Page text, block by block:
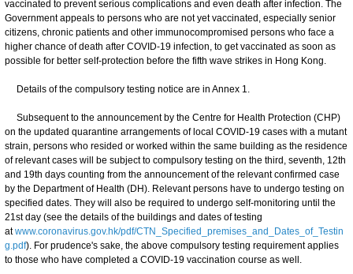
vaccinated to prevent serious complications and even death after infection. The
Government appeals to persons who are not yet vaccinated, especially senior
citizens, chronic patients and other immunocompromised persons who face a
higher chance of death after COVID-19 infection, to get vaccinated as soon as
possible for better self-protection before the fifth wave strikes in Hong Kong.
Details of the compulsory testing notice are in Annex 1.
Subsequent to the announcement by the Centre for Health Protection (CHP)
on the updated quarantine arrangements of local COVID-19 cases with a mutant
strain, persons who resided or worked within the same building as the residence
of relevant cases will be subject to compulsory testing on the third, seventh, 12th
and 19th days counting from the announcement of the relevant confirmed case
by the Department of Health (DH). Relevant persons have to undergo testing on
specified dates. They will also be required to undergo self-monitoring until the
21st day (see the details of the buildings and dates of testing
atwww.coronavirus.gov.hk/pdf/CTN_Specified_premises_and_Dates_of_Testin
g.pdf). For prudence's sake, the above compulsory testing requirement applies
to those who have completed a COVID-19 vaccination course as well.